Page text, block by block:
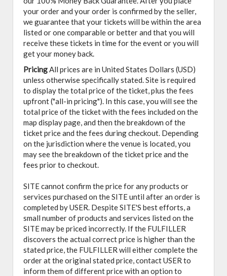
your order and your order is confirmed by the seller,
we guarantee that your tickets will be within the area
listed or one comparable or better and that you will
receive these tickets in time for the event or you will
get your money back.
PricingAll prices are in United States Dollars (USD)
unless otherwise specifically stated. Site is required
to display the total price of the ticket, plus the fees
upfront ("all-in pricing"). In this case, you will see the
total price of the ticket with the fees included on the
map display page, and then the breakdown of the
ticket price and the fees during checkout. Depending
on the jurisdiction where the venue is located, you
may see the breakdown of the ticket price and the
fees prior to checkout.
SITE cannot confirm the price for any products or
services purchased on the SITE until after an order is
completed by USER. Despite SITE'S best efforts, a
small number of products and services listed on the
SITE may be priced incorrectly. If the FULFILLER
discovers the actual correct price is higher than the
stated price, the FULFILLER will either complete the
order at the original stated price, contact USER to
inform them of different price with an option to